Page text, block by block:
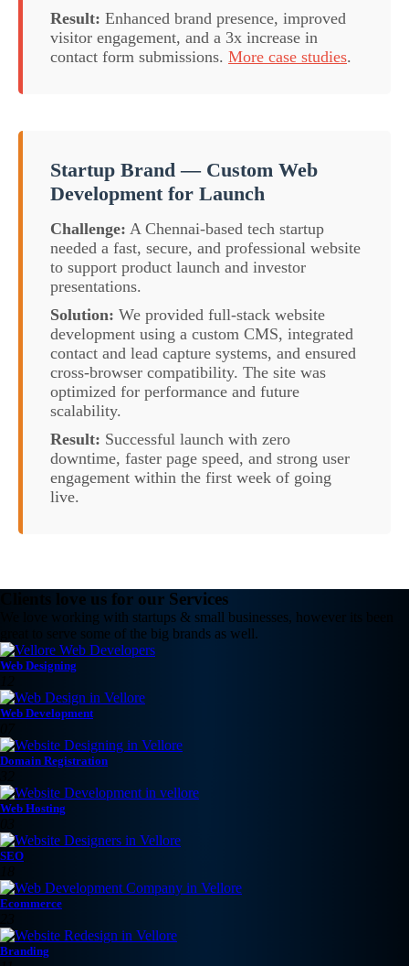
Result: Enhanced brand presence, improved
visitor engagement, and a 3x increase in
contact form submissions. More case studies.
Startup Brand — Custom Web
Development for Launch
Challenge: A Chennai-based tech startup
needed a fast, secure, and professional website
to support product launch and investor
presentations.
Solution: We provided full-stack website
development using a custom CMS, integrated
contact and lead capture systems, and ensured
cross-browser compatibility. The site was
optimized for performance and future
scalability.
Result: Successful launch with zero
downtime, faster page speed, and strong user
engagement within the first week of going
live.
Clients love us for our Services
We love working with startups & small businesses, however its been
great to serve some of the big brands as well.
Web Designing
Web Development
Domain Registration
Web Hosting
SEO
Ecommerce
Branding